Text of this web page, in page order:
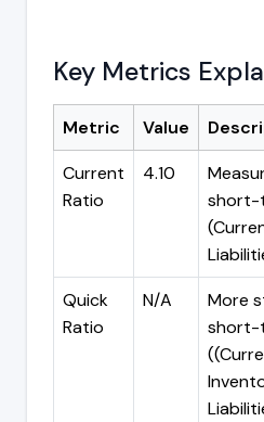
Key Metrics
Metric Value
Current
Ratio
4.10
short-
Quick
Ratio
N/A
More
short-